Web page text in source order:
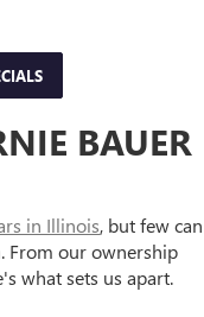
BAUER
in Illinois, but few can
From our ownership
what sets us apart.